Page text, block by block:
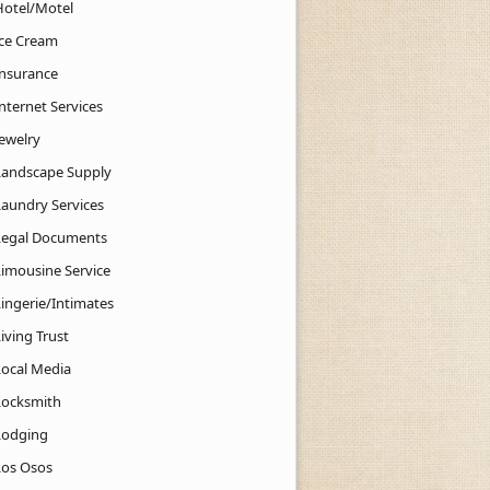
Motel
Cream
Services
Supply
Services
Documents
Service
Intimates
Trust
Media
Osos